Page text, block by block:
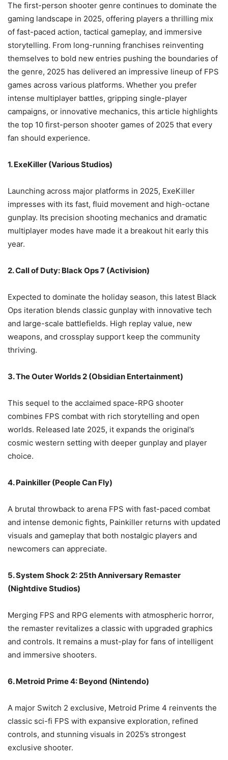
The first-person shooter genre continues to dominate the
gaming landscape in 2025, offering players a thrilling mix
of fast-paced action, tactical gameplay, and immersive
storytelling. From long-running franchises reinventing
themselves to bold new entries pushing the boundaries of
the genre, 2025 has delivered an impressive lineup of FPS
games across various platforms. Whether you prefer
intense multiplayer battles, gripping single-player
campaigns, or innovative mechanics, this article highlights
the top 10 first-person shooter games of 2025 that every
fan should experience.
1. ExeKiller (Various Studios)
Launching across major platforms in 2025, ExeKiller
impresses with its fast, fluid movement and high-octane
gunplay. Its precision shooting mechanics and dramatic
multiplayer modes have made it a breakout hit early this
year.
2. Call of Duty: Black Ops 7 (Activision)
Expected to dominate the holiday season, this latest Black
Ops iteration blends classic gunplay with innovative tech
and large-scale battlefields. High replay value, new
weapons, and crossplay support keep the community
thriving.
3. The Outer Worlds 2 (Obsidian Entertainment)
This sequel to the acclaimed space-RPG shooter
combines FPS combat with rich storytelling and open
worlds. Released late 2025, it expands the original’s
cosmic western setting with deeper gunplay and player
choice.
4. Painkiller (People Can Fly)
A brutal throwback to arena FPS with fast-paced combat
and intense demonic fights, Painkiller returns with updated
visuals and gameplay that both nostalgic players and
newcomers can appreciate.
5. System Shock 2: 25th Anniversary Remaster
(Nightdive Studios)
Merging FPS and RPG elements with atmospheric horror,
the remaster revitalizes a classic with upgraded graphics
and controls. It remains a must-play for fans of intelligent
and immersive shooters.
6. Metroid Prime 4: Beyond (Nintendo)
A major Switch 2 exclusive, Metroid Prime 4 reinvents the
classic sci-fi FPS with expansive exploration, refined
controls, and stunning visuals in 2025’s strongest
exclusive shooter.